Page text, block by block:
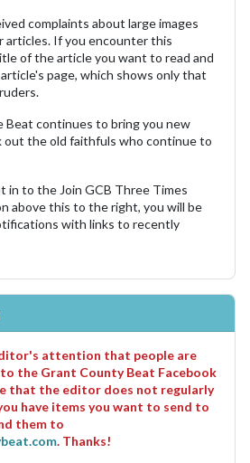
complaints about large images
articles. If you encounter this
of the article you want to read and
page, which shows only that
Beat continues to bring you new
out the old faithfuls who continue to
in to the Join GCB Three Times
above this to the right, you will be
with links to recently
attention that people are
the Grant County Beat Facebook
that the editor does not regularly
have items you want to send to
them to
. Thanks!